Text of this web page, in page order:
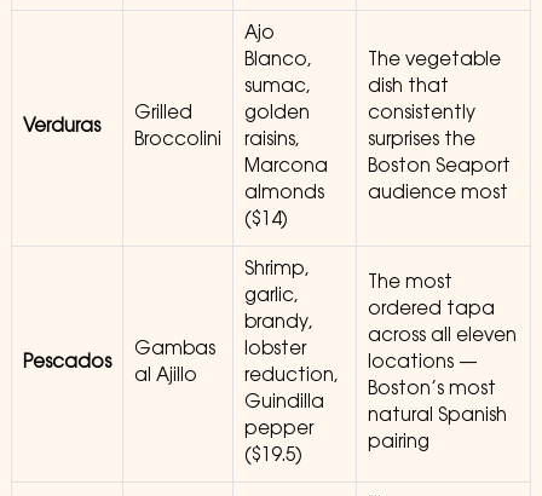
Verduras
Grilled
Broccolini
Ajo
Blanco,
sumac,
golden
raisins,
Marcona
almonds
($14)
The vegetable
dish that
consistently
surprises the
Boston Seaport
audience most
Pescados
Gambas
al Ajillo
Shrimp,
garlic,
brandy,
lobster
reduction,
Guindilla
pepper
($19.5)
The most
ordered tapa
across all eleven
locations —
Boston’s most
natural Spanish
pairing